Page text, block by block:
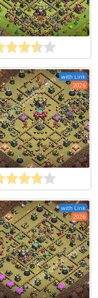
with Link
2026
with Link
2026